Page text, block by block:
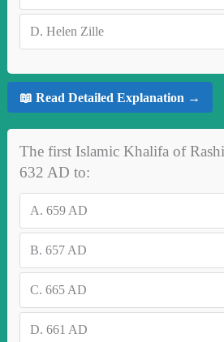
D. Helen Zille
📖 Read Detailed Explanation →
The first Islamic Khalifa of
632 AD to:
A. 659 AD
B. 657 AD
C. 665 AD
D. 661 AD